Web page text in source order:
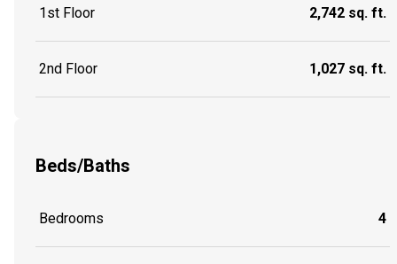
1st Floor 2,742 sq. ft.
2nd Floor 1,027 sq. ft.
Beds/Baths
Bedrooms 4